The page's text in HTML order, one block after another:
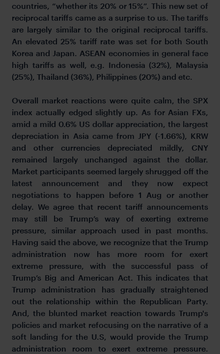
countries, “whether its 20% or 15%”. This new set of
reciprocal tariffs came as a surprise to us. The tariffs
are largely similar to the original reciprocal tariffs.
An elevated 25% tariff rate was set for both South
Korea and Japan. ASEAN economies in general face
high tariffs as well, e.g. Indonesia (32%), Malaysia
(25%), Thailand (36%), Philippines (20%) and etc.
Overall market reactions were quite calm, the SPX
index actually edged slightly up. As for Asian FXs,
amid a mild 0.6% US dollar appreciation, the largest
depreciation in Asia came from JPY (-1.66%), KRW
and other currencies depreciated mildly, CNY
remained largely unchanged against the dollar.
Market participants seemed largely shrugged off the
latest announcement and they now expect
negotiations to happen before 1 Aug or another
delay. We agree that recent tariff announcements
may still be Trump’s way of exerting extreme
pressure, similar approach used in past months.
Having said the above, we recognize that the Trump
administration now has more room for exert
extreme pressure, with the successful pass of
Trump’s Big and American Act. This indicates that
Trump administration has gradually straightened
out the relationship within the Republican Party.
And, the blunted market reaction towards Trump's
policies and market refocusing on the narrative of a
soft landing for the U.S, would provide the Trump
administration room to exert extreme pressure.